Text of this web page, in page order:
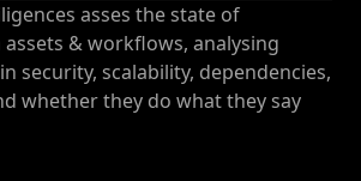
asses the state of
& workflows, analysing
security, scalability, dependencies,
whether they do what they say